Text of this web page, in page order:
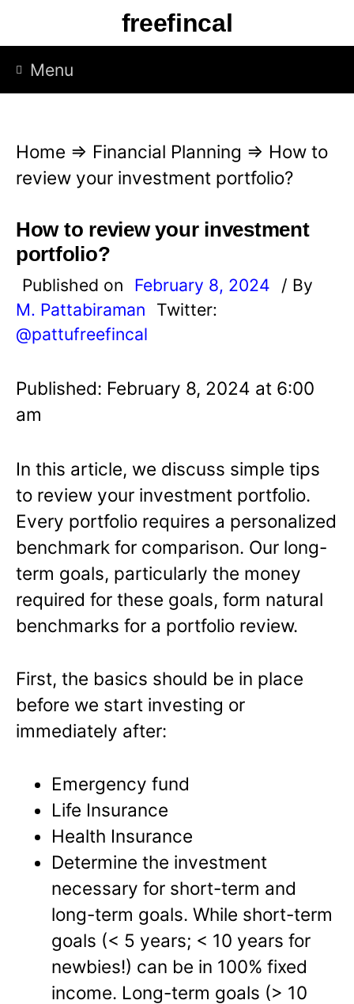
p
freefincal
Menu
Home ⇒ Financial Planning ⇒ How to
review your investment portfolio?
How to review your investment
portfolio?
Published on February 8, 2024
/ By
M. Pattabiraman
Twitter:
@pattufreefincal
Published: February 8, 2024 at 6:00
am
In this article, we discuss simple tips
to review your investment portfolio.
Every portfolio requires a personalized
benchmark for comparison. Our long-
term goals, particularly the money
required for these goals, form natural
benchmarks for a portfolio review.
First, the basics should be in place
before we start investing or
immediately after:
Emergency fund
Life Insurance
Health Insurance
Determine the investment
necessary for short-term and
long-term goals. While short-term
goals (< 5 years; < 10 years for
newbies!) can be in 100% fixed
income. Long-term goals (> 10